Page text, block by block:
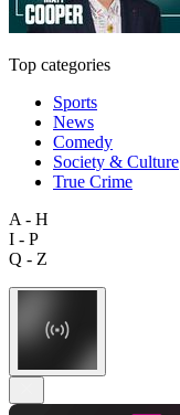
Top categories
Sports
News
Comedy
Society & Culture
True Crime
A - H
I - P
Q - Z